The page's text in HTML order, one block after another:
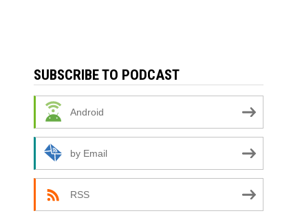
SUBSCRIBE TO PODCAST
Android
by Email
RSS